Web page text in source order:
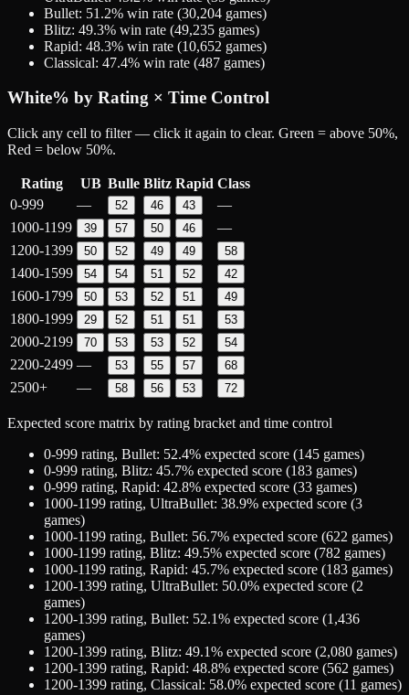
Bullet: 51.2% win rate (30,204 games)
Blitz: 49.3% win rate (49,235 games)
Rapid: 48.3% win rate (10,652 games)
Classical: 47.4% win rate (487 games)
White% by Rating × Time Control
Click any cell to filter — click it again to clear. Green = above 50%,
Red = below 50%.
Rating UB Bulle Blitz Rapid Class
0-999
— 52 46 43
—
1000-1199
39 57 50 46
—
1200-1399
50 52 49 49 58
1400-1599 54 54 51 52 42
1600-1799 50 53 52 51 49
1800-1999 29 52 51 51 53
2000-2199 70 53 53 52 54
2200-2499 — 53 55 57 68
2500+ — 58 56 53 72
Expected score matrix by rating bracket and time control
0-999 rating, Bullet: 52.4% expected score (145 games)
0-999 rating, Blitz: 45.7% expected score (183 games)
0-999 rating, Rapid: 42.8% expected score (33 games)
1000-1199 rating, UltraBullet: 38.9% expected score (3
games)
1000-1199 rating, Bullet: 56.7% expected score (622 games)
1000-1199 rating, Blitz: 49.5% expected score (782 games)
1000-1199 rating, Rapid: 45.7% expected score (183 games)
1200-1399 rating, UltraBullet: 50.0% expected score (2
games)
1200-1399 rating, Bullet: 52.1% expected score (1,436
games)
1200-1399 rating, Blitz: 49.1% expected score (2,080 games)
1200-1399 rating, Rapid: 48.8% expected score (562 games)
1200-1399 rating, Classical: 58.0% expected score (11 games)